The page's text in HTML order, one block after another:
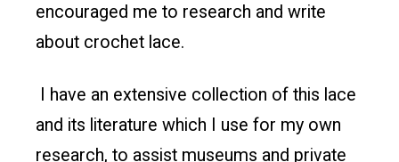
encouraged me to research and write
about crochet lace.
I have an extensive collection of this lace
and its literature which I use for my own
research, to assist museums and private